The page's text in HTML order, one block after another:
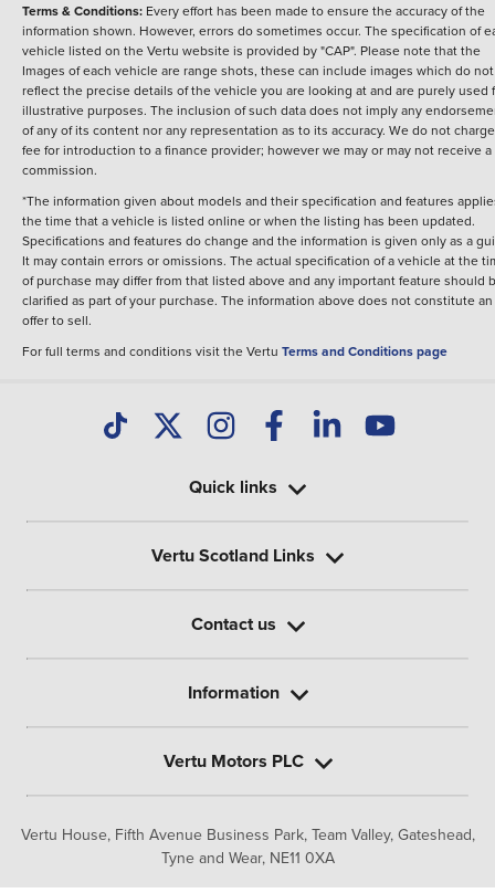
Terms & Conditions: Every effort has been made to ensure the accuracy of the
information shown. However, errors do sometimes occur. The specification of
vehicle listed on the Vertu website is provided by "CAP". Please note that the
Images of each vehicle are range shots, these can include images which do not
reflect the precise details of the vehicle you are looking at and are purely used
illustrative purposes. The inclusion of such data does not imply any
of any of its content nor any representation as to its accuracy. We do not
fee for introduction to a finance provider; however we may or may not receive a
commission.
*The information given about models and their specification and features
the time that a vehicle is listed online or when the listing has been updated.
Specifications and features do change and the information is given only as a
It may contain errors or omissions. The actual specification of a vehicle at the
of purchase may differ from that listed above and any important feature should
clarified as part of your purchase. The information above does not constitute an
offer to sell.
For full terms and conditions visit the Vertu Terms and Conditions page
Vertu House, Fifth Avenue Business Park, Team Valley, Gateshead,
Tyne and Wear, NE11 0XA
Quick links
Vertu Scotland Links
Contact us
Information
Vertu Motors PLC